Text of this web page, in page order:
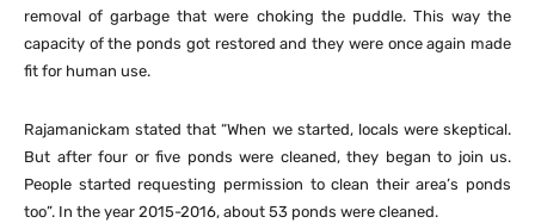
removal of garbage that were choking the puddle. This way the
capacity of the ponds got restored and they were once again made
fit for human use.
Rajamanickam stated that “When we started, locals were skeptical.
But after four or five ponds were cleaned, they began to join us.
People started requesting permission to clean their area’s ponds
too”. In the year 2015-2016, about 53 ponds were cleaned.